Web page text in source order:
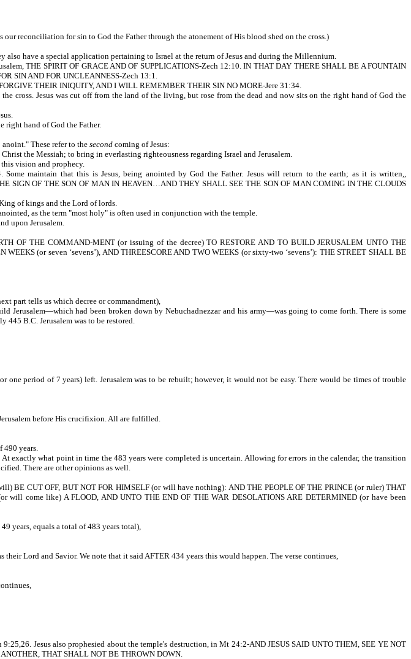
reconciliation for sin to God the Father through the atonement of His blood shed on the cross.)
also have a special application pertaining to Israel at the return of Jesus and during the Millennium.
THE SPIRIT OF GRACE AND OF SUPPLICATIONS-Zech 12:10. IN THAT DAY THERE SHALL BE A FOUNTAIN
SIN AND FOR UNCLEANNESS-Zech 13:1.
THEIR INIQUITY, AND I WILL REMEMBER THEIR SIN NO MORE-Jere 31:34.
cross. Jesus was cut off from the land of the living, but rose from the dead and now sits on the right hand of God the
sits on the right hand of God the Father.
These refer to thesecond coming of Jesus:
Christ the Messiah; to bring in everlasting righteousness regarding Israel and Jerusalem.
finish this vision and prophecy.
maintain that this is Jesus, being anointed by God the Father. Jesus will return to the earth; as it is written,,
SIGN OF THE SON OF MAN IN HEAVEN…AND THEY SHALL SEE THE SON OF MAN COMING IN THE CLOUDS
as the King of kings and the Lord of lords.
as the term "most holy" is often used in conjunction with the temple.
upon Israel and upon Jerusalem.
OF THE COMMAND-MENT (or issuing of the decree) TO RESTORE AND TO BUILD JERUSALEM UNTO THE
(or seven ‘sevens’), AND THREESCORE AND TWO WEEKS (or sixty-two ‘sevens’): THE STREET SHALL BE
part tells us which decree or commandment),
Jerusalem—which had been broken down by Nebuchadnezzar and his army—was going to come forth. There is some
445 B.C. Jerusalem was to be restored.
period of 7 years) left. Jerusalem was to be rebuilt; however, it would not be easy. There would be times of trouble
before His crucifixion. All are fulfilled.
years.
exactly what point in time the 483 years were completed is uncertain. Allowing for errors in the calendar, the transition
crucified. There are other opinions as well.
BE CUT OFF, BUT NOT FOR HIMSELF (or will have nothing): AND THE PEOPLE OF THE PRINCE (or ruler) THAT
come like) A FLOOD, AND UNTO THE END OF THE WAR DESOLATIONS ARE DETERMINED (or have been
years, equals a total of 483 years total),
crucified),
Lord and Savior. We note that it said AFTER 434 years this would happen. The verse continues,
continues,
of this war,
Jesus also prophesied about the temple's destruction, in Mt 24:2-AND JESUS SAID UNTO THEM, SEE YE NOT
THAT SHALL NOT BE THROWN DOWN.